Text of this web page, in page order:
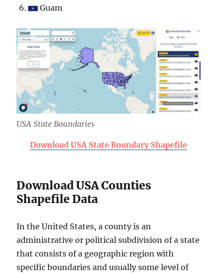
Guam
USA State Boundaries
Download USA State Boundary Shapefile
Download USA Counties
Shapefile Data
In the United States, a county is an
administrative or political subdivision of a state
that consists of a geographic region with
specific boundaries and usually some level of